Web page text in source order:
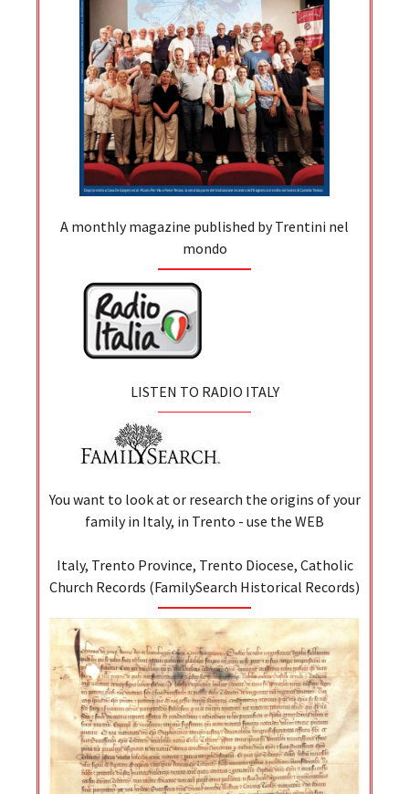
A monthly magazine published by Trentini nel
mondo
LISTEN TO RADIO ITALY
You want to look at or research the origins of your
family in Italy, in Trento - use the WEB
Italy, Trento Province, Trento Diocese, Catholic
Church Records (FamilySearch Historical Records)